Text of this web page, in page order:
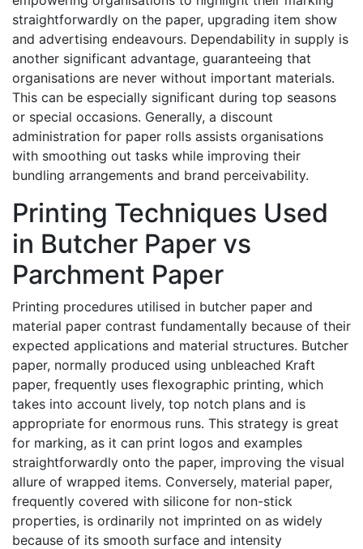
straightforwardly on the paper, upgrading item show
and advertising endeavours. Dependability in supply is
another significant advantage, guaranteeing that
organisations are never without important materials.
This can be especially significant during top seasons
or special occasions. Generally, a discount
administration for paper rolls assists organisations
with smoothing out tasks while improving their
bundling arrangements and brand perceivability.
Printing Techniques Used
in Butcher Paper vs
Parchment Paper
Printing procedures utilised in butcher paper and
material paper contrast fundamentally because of their
expected applications and material structures. Butcher
paper, normally produced using unbleached Kraft
paper, frequently uses flexographic printing, which
takes into account lively, top notch plans and is
appropriate for enormous runs. This strategy is great
for marking, as it can print logos and examples
straightforwardly onto the paper, improving the visual
allure of wrapped items. Conversely, material paper,
frequently covered with silicone for non-stick
properties, is ordinarily not imprinted on as widely
because of its smooth surface and intensity